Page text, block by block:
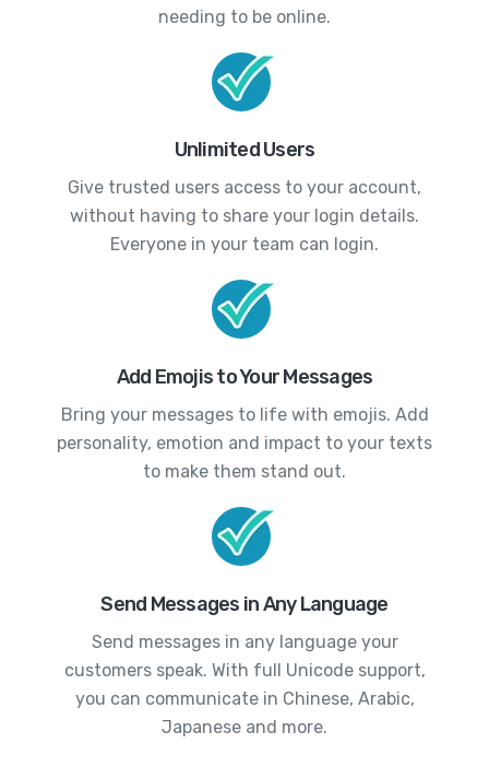
needing to be online.
Unlimited Users
Give trusted users access to your account,
without having to share your login details.
Everyone in your team can login.
Add Emojis to Your Messages
Bring your messages to life with emojis. Add
personality, emotion and impact to your texts
to make them stand out.
Send Messages in Any Language
Send messages in any language your
customers speak. With full Unicode support,
you can communicate in Chinese, Arabic,
Japanese and more.